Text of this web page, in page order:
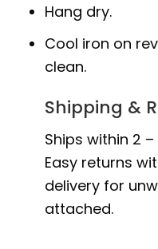
Hang dry.
Cool iron on
clean.
Shipping &
Ships within 2
Easy returns
delivery for
attached.